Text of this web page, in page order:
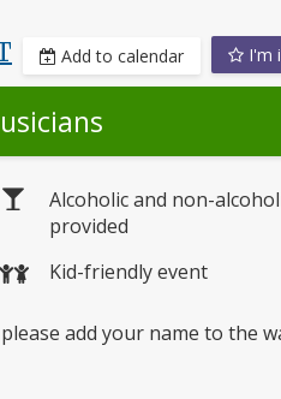
Add to calendar I'm
Alcoholic and non-
provided
Kid-friendly event
add your name to the